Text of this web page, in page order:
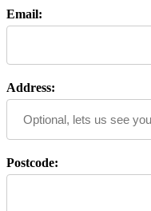
Email:
Address:
Postcode: